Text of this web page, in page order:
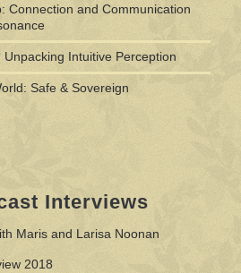
Connection and Communication
Intuitive Perception
Safe & Sovereign
Interviews
Maris and Larisa Noonan
2018